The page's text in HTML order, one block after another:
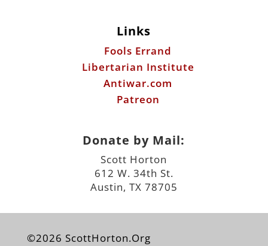
Links
Fools Errand
Libertarian Institute
Antiwar.com
Patreon
Donate by Mail:
Scott Horton
612 W. 34th St.
Austin, TX 78705
©2026 ScottHorton.Org